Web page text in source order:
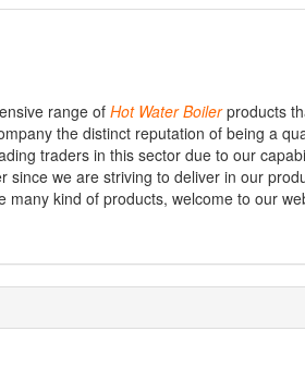
range of Hot Water Boilerproducts
the distinct reputation of being a
traders in this sector due to our
we are striving to deliver in our
kind of products, welcome to our